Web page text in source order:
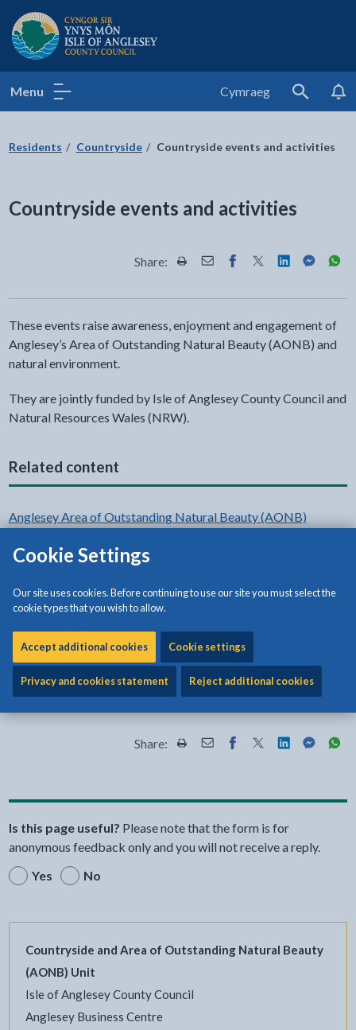
Cookie Settings
Our site uses cookies. Before continuing to use our site you must select the
cookie types that you wish to allow.
Accept additional cookies Cookie settings
Privacy and cookies statement Reject additional cookies
Isle of Anglesey County Council
Menu Cymraeg
Search
Residents Countryside Countryside events and activities
Countryside events and activities
Share: Share this page by Print
Share this page by Email
Share this page on
Share this page
Share this
Share
These events raise awareness, enjoyment and engagement of
Anglesey’s Area of Outstanding Natural Beauty (AONB) and
natural environment.
They are jointly funded by Isle of Anglesey County Council and
Natural Resources Wales (NRW).
Related content
Anglesey Area of Outstanding Natural Beauty (AONB)
Map of the Anglesey AONB
Anglesey AONB Management Plan
Share: Share this page by Print
Share this page by Email
Share this page on
Share this page
Share this
Share
Is this page useful? Please note that the form is for
anonymous feedback only and you will not receive a reply.
Yes
No
Countryside and Area of Outstanding Natural Beauty
(AONB) Unit
Isle of Anglesey County Council
Anglesey Business Centre